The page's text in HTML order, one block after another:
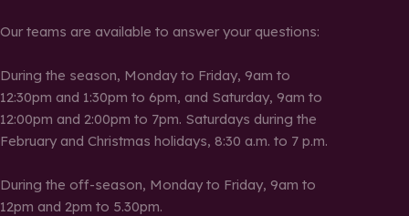
Our teams are available to answer your questions:
During the season, Monday to Friday, 9am to
12:30pm and 1:30pm to 6pm, and Saturday, 9am to
12:00pm and 2:00pm to 7pm. Saturdays during the
February and Christmas holidays, 8:30 a.m. to 7 p.m.
During the off-season, Monday to Friday, 9am to
12pm and 2pm to 5.30pm.